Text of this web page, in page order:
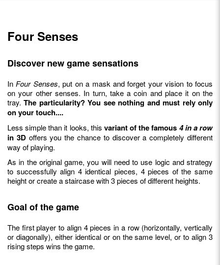
Four Senses
Discover new game sensations
InFour Senses, put on a mask and forget your vision to focus
on your other senses. In turn, take a coin and place it on the
tray.The particularity? You see nothing and must rely only
on your touch....
Less simple than it looks, this variant of the famous 4 in a row
in 3Doffers you the chance to discover a completely different
way of playing.
As in the original game, you will need to use logic and strategy
to successfully align 4 identical pieces, 4 pieces of the same
height or create a staircase with 3 pieces of different heights.
Goal of the game
The first player to align 4 pieces in a row (horizontally, vertically
or diagonally), either identical or on the same level, or to align 3
rising steps wins the game.